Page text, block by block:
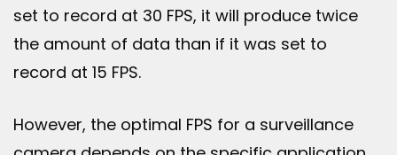
set to record at 30 FPS, it will produce twice
the amount of data than if it was set to
record at 15 FPS.
However, the optimal FPS for a surveillance